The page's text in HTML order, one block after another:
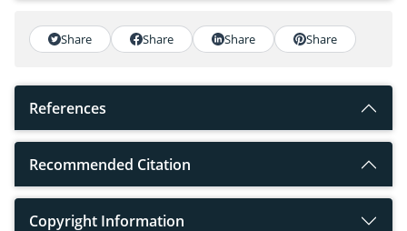
Share Share Share Share
References
Recommended Citation
Copyright Information